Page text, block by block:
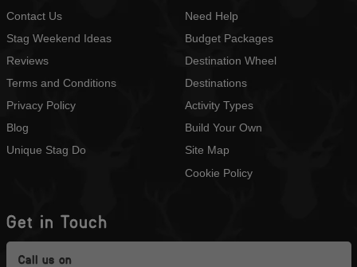
Contact Us
Stag Weekend Ideas
Reviews
Terms and Conditions
Privacy Policy
Blog
Unique Stag Do
Need Help
Budget Packages
Destination Wheel
Destinations
Activity Types
Build Your Own
Site Map
Cookie Policy
Get in Touch
Call us on